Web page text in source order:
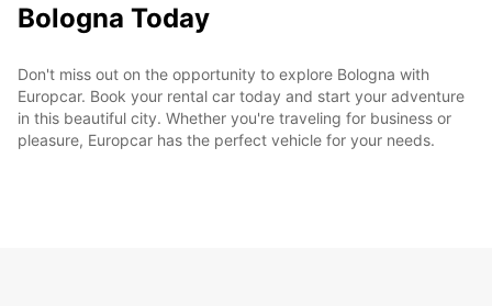
Bologna Today
Don't miss out on the opportunity to explore Bologna with
Europcar. Book your rental car today and start your adventure
in this beautiful city. Whether you're traveling for business or
pleasure, Europcar has the perfect vehicle for your needs.